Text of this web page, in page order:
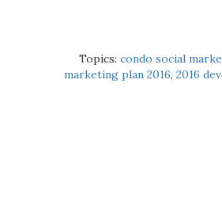
Topics: condo social
marketing plan 2016, 2016